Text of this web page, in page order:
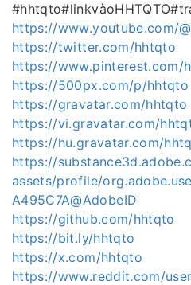
https://www.youtube.com/
https://twitter.com/hhtqto
https://www.pinterest.com/
https://500px.com/p/hhtqto
https://gravatar.com/hhtqto
https://vi.gravatar.com/
https://hu.gravatar.com/
https://
assets/profile/
A495C7A@AdobeID
https://github.com/hhtqto
https://bit.ly/hhtqto
https://x.com/hhtqto
https://www.reddit.com/